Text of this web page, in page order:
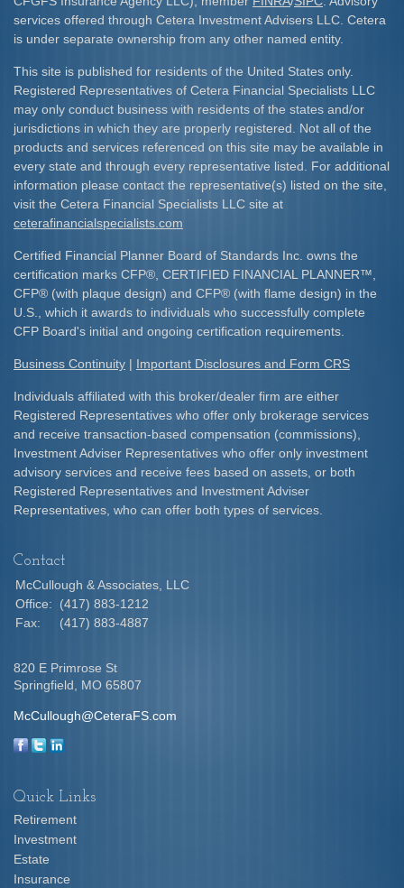
services offered through Cetera Investment Advisers LLC. Cetera
is under separate ownership from any other named entity.
This site is published for residents of the United States only.
Registered Representatives of Cetera Financial Specialists LLC
may only conduct business with residents of the states and/or
jurisdictions in which they are properly registered. Not all of the
products and services referenced on this site may be available in
every state and through every representative listed. For additional
information please contact the representative(s) listed on the site,
visit the Cetera Financial Specialists LLC site at
ceterafinancialspecialists.com
Certified Financial Planner Board of Standards Inc. owns the
certification marks CFP® , CERTIFIED FINANCIAL PLANNER™
CFP® (with plaque design) and CFP® (with flame design) in the
U.S., which it awards to individuals who successfully complete
CFP Board's initial and ongoing certification requirements.​
Business Continuity | Important Disclosures and Form CRS
Individuals affiliated with this broker/dealer firm are either
Registered Representatives who offer only brokerage services
and receive transaction-based compensation (commissions),
Investment Adviser Representatives who offer only investment
advisory services and receive fees based on assets, or both
Registered Representatives and Investment Adviser
Representatives, who can offer both types of services.
Contact
McCullough & Associates, LLC
Office:
(417) 883-1212
Fax:
(417) 883-4887
820 E Primrose St
Springfield,
MO 65807
McCullough@CeteraFS.com
Quick Links
Retirement
Investment
Estate
Insurance